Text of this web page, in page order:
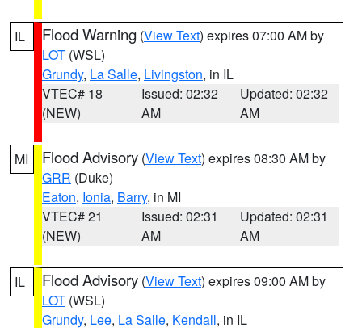
IL Flood Warning (View Text) expires 07:00 AM by
LOT (WSL)
Grundy, La Salle, Livingston, in IL
VTEC# 18
(NEW)
Issued: 02:32
AM
Updated: 02:32
AM
MI Flood Advisory (View Text) expires 08:30 AM by
GRR (Duke)
Eaton, Ionia, Barry, in MI
VTEC# 21
(NEW)
Issued: 02:31
AM
Updated: 02:31
AM
IL Flood Advisory (View Text) expires 09:00 AM by
LOT (WSL)
Grundy, Lee, La Salle, Kendall, in IL